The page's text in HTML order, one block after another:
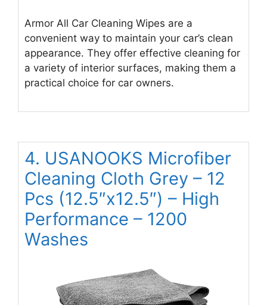
Armor All Car Cleaning Wipes are a
convenient way to maintain your car’s clean
appearance. They offer effective cleaning for
a variety of interior surfaces, making them a
practical choice for car owners.
4. USANOOKS Microfiber
Cleaning Cloth Grey – 12
Pcs (12.5″x12.5″) – High
Performance – 1200
Washes